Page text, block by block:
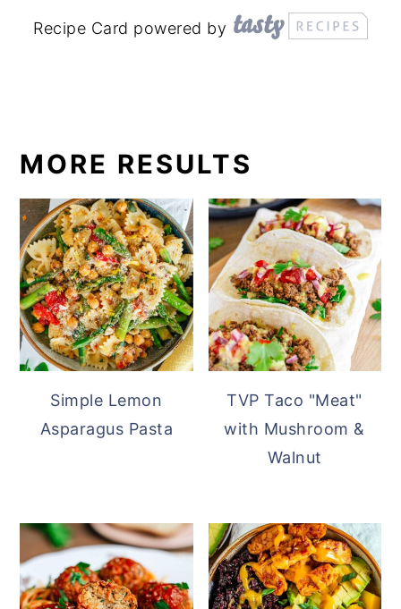
Recipe Card powered by
MORE RESULTS
Simple Lemon
Asparagus Pasta
TVP Taco "Meat"
with Mushroom &
Walnut